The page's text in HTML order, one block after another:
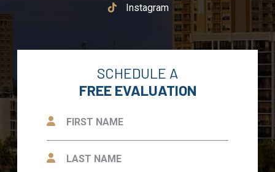
See Our
Instagram
SCHEDULE A
FREE EVALUATION